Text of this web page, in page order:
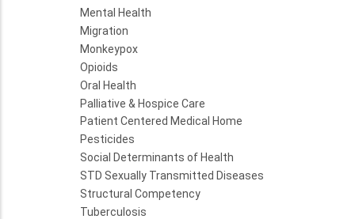
Mental Health
Migration
Monkeypox
Opioids
Oral Health
Palliative & Hospice Care
Patient Centered Medical Home
Pesticides
Social Determinants of Health
STD Sexually Transmitted Diseases
Structural Competency
Tuberculosis